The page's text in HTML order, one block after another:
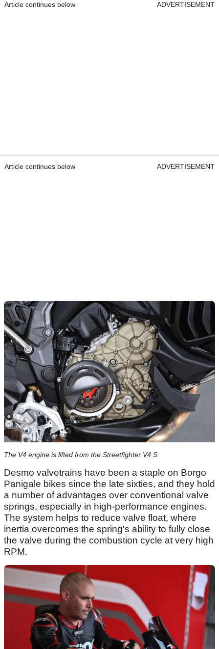
Article continues below ADVERTISEMENT
Article continues below ADVERTISEMENT
The V4 engine is lifted from the Streetfighter V4 S
Desmo valvetrains have been a staple on Borgo
Panigale bikes since the late sixties, and they hold
a number of advantages over conventional valve
springs, especially in high-performance engines.
The system helps to reduce valve float, where
inertia overcomes the spring's ability to fully close
the valve during the combustion cycle at very high
RPM.